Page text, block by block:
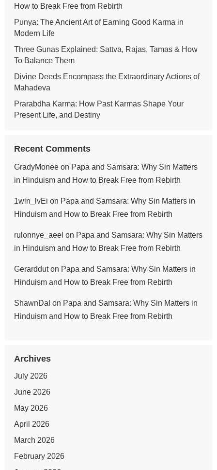
How to Break Free from Rebirth
Punya: The Ancient Art of Earning Good Karma in
Modern Life
Three Gunas Explained: Sattva, Rajas, Tamas & How
To Balance Them
Divine Deeds Encompass the Extraordinary Actions of
Mahadeva
Prarabdha Karma: How Past Karmas Shape Your
Present Life, and Destiny
Recent Comments
GradyMoneeon Papa and Samsara: Why Sin Matters
in Hinduism and How to Break Free from Rebirth
1win_lvEi on Papa and Samsara: Why Sin Matters in
Hinduism and How to Break Free from Rebirth
rulonnye_aeel on Papa and Samsara: Why Sin Matters
in Hinduism and How to Break Free from Rebirth
Gerardduton Papa and Samsara: Why Sin Matters in
Hinduism and How to Break Free from Rebirth
ShawnDal on Papa and Samsara: Why Sin Matters in
Hinduism and How to Break Free from Rebirth
Archives
July 2026
June 2026
May 2026
April 2026
March 2026
February 2026